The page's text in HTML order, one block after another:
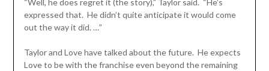
“Well, he does regret it (the story),” Taylor said. “He’s
expressed that. He didn’t quite anticipate it would come
out the way it did. …”
Taylor and Love have talked about the future. He expects
Love to be with the franchise even beyond the remaining